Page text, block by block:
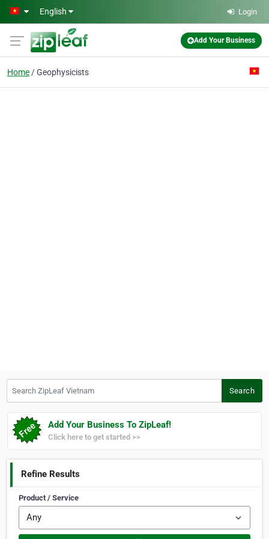
Skip to main content
English Login
Add Your Business
Home Geophysicists
Search
Add Your Business To ZipLeaf!
Click here to get started >>
Refine Results
Product / Service